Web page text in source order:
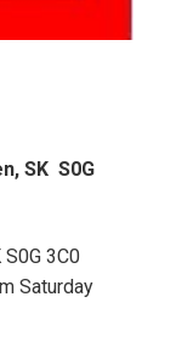
SK S0G
3C0
Saturday